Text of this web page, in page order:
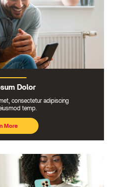
Dolor
consectetur adipiscing
temp.
More